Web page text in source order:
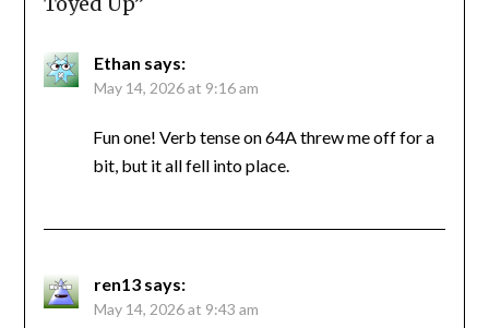
Ethan says:
May 14, 2026 at 9:16 am
Fun one! Verb tense on 64A threw me off for a
bit, but it all fell into place.
ren13 says:
May 14, 2026 at 9:43 am